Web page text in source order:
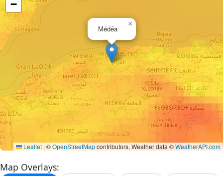
Médéa
×
−
Leaflet | ©OpenStreetMapcontributors, Weather data ©WeatherAPI.com
Map Overlays: